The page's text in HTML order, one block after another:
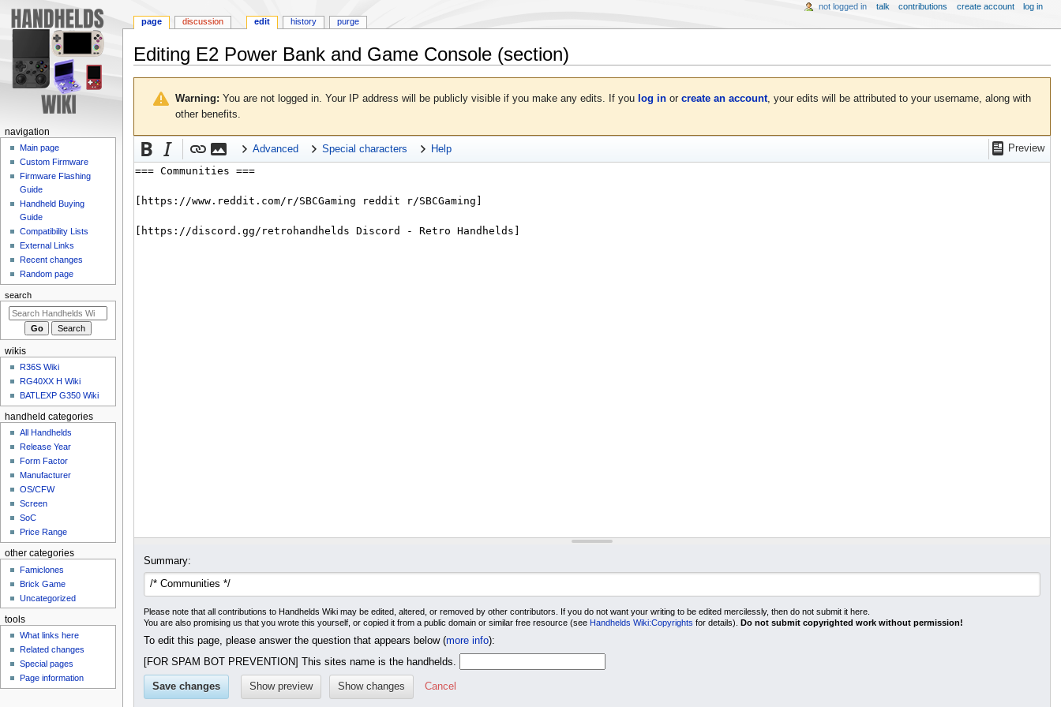
Editing E2 Power Bank and Game Console(section)
navigation
Warning: You are not logged in. Your IP address will be publicly visible if you make any edits. If you log inor create an account, your edits will be attributed to your username, along with
other benefits.
Preview
Advanced Special characters Help
Summary:
Please note that all contributions to Handhelds Wiki may be edited, altered, or removed by other contributors. If you do not want your writing to be edited mercilessly, then do not submit it here.
You are also promising us that you wrote this yourself, or copied it from a public domain or similar free resource (see Handhelds Wiki:Copyrights for details).Do not submit copyrighted work without permission!
To edit this page, please answer the question that appears below (more info):
[FOR SPAM BOT PREVENTION] This sites name is the handhelds.
Cancel
N
n
m
n
u
page discussion edit history purge
not logged in talk contributions create account log in
navigation
Main page
Custom Firmware
Firmware Flashing
Guide
Handheld Buying
Guide
Compatibility Lists
External Links
Recent changes
Random page
search
wikis
R36S Wiki
RG40XX H Wiki
BATLEXP G350 Wiki
handheld categories
All Handhelds
Release Year
Form Factor
Manufacturer
OS/CFW
Screen
SoC
Price Range
other categories
Famiclones
Brick Game
Uncategorized
tools
What links here
Related changes
Special pages
Page information